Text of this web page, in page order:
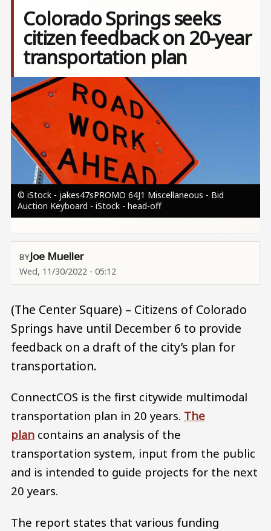
Colorado Springs seeks
citizen feedback on 20-year
transportation plan
Image
© iStock - jakes47sPROMO 64J1 Miscellaneous - Bid
Auction Keyboard - iStock - head-off
Joe Mueller
Wed, 11/30/2022 - 05:12
(The Center Square) – Citizens of Colorado
Springs have until December 6 to provide
feedback on a draft of the city’s plan for
transportation.
ConnectCOS is the first citywide multimodal
transportation plan in 20 years. The
plan contains an analysis of the
transportation system, input from the public
and is intended to guide projects for the next
20 years.
The report states that various funding